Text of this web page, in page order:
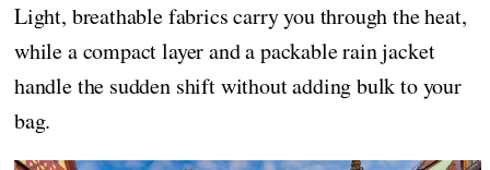
Light, breathable fabrics carry you through the heat,
while a compact layer and a packable rain jacket
handle the sudden shift without adding bulk to your
bag.